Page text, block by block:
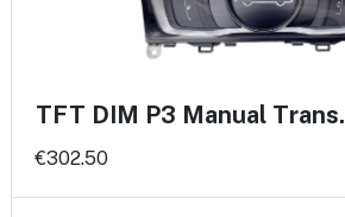
TFT DIM P3 Manual Trans.
€302.50